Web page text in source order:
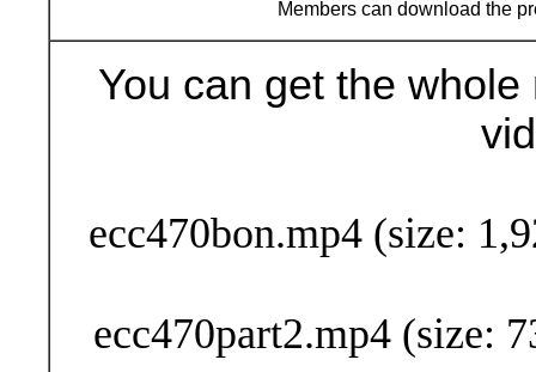
Members can download the
You can get the
ecc470bon.mp4 (size:
ecc470part2.mp4 (size: